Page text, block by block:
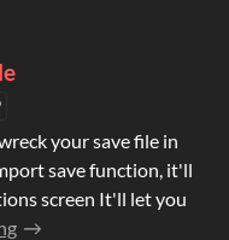
your save file in
save function, it'll
screen It'll let you